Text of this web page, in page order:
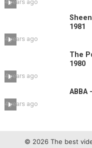
4 years ago
1981
4 years ago
The
1980
4 years ago
ABBA
4 years ago
© 2026 The best